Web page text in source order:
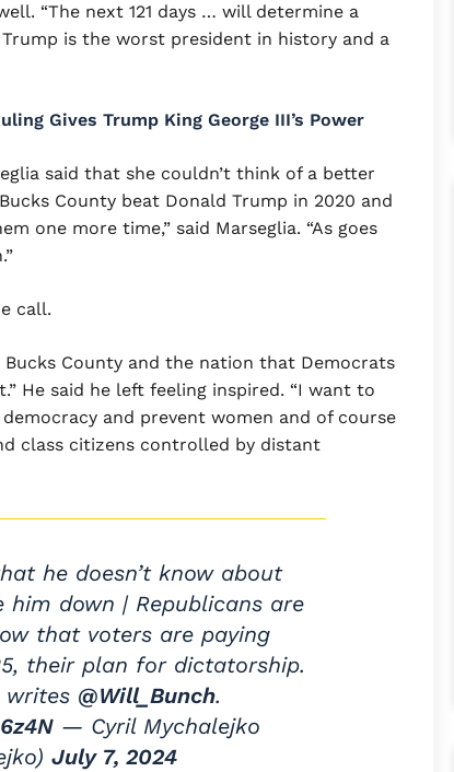
“The next 121 days … will determine a
is the worst president in history and a
Gives Trump King George III’s Power
said that she couldn’t think of a better
County beat Donald Trump in 2020 and
one more time,” said Marseglia. “As goes
call.
Bucks County and the nation that Democrats
He said he left feeling inspired. “I want to
and prevent women and of course
class citizens controlled by distant
he doesn’t know about
down | Republicans are
that voters are paying
their plan for dictatorship.
writes @Will_Bunch.
— Cyril Mychalejko
July 7, 2024